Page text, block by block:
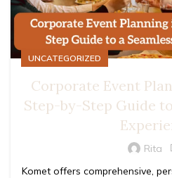
UNCATEGORIZED
Corporate Event
Step-by-Step Guide
Rita
Komet offers comprehensive,